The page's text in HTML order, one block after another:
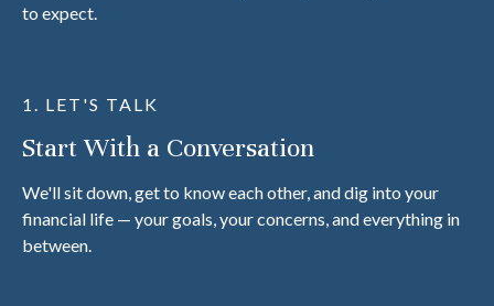
to expect.
1. LET'S TALK
Start With a Conversation
We'll sit down, get to know each other, and dig into your
financial life — your goals, your concerns, and everything in
between.